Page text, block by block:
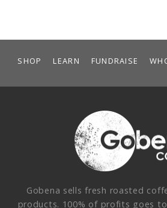
SHOP LEARN FUNDRAISE
Gobena sells fresh roasted
products. 100% of profits goes